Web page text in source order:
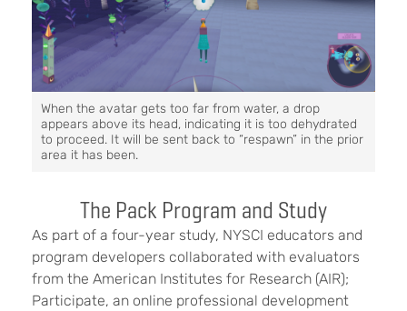
When the avatar gets too far from water, a drop
appears above its head, indicating it is too dehydrated
to proceed. It will be sent back to “respawn” in the prior
area it has been.
The Pack Program and Study
As part of a four-year study, NYSCI educators and
program developers collaborated with evaluators
from the American Institutes for Research (AIR);
Participate, an online professional development